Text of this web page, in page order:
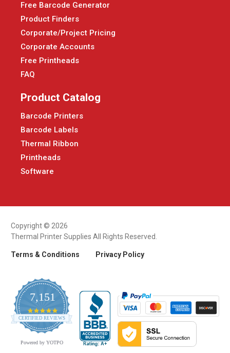
Free Barcode Generator
Product Finders
Corporate/Project Pricing
Corporate Accounts
Free Printheads
FAQ
Product Catalog
Barcode Printers
Barcode Labels
Thermal Ribbon
Printheads
Software
Copyright © 2026
Thermal Printer Supplies All Rights Reserved.
Terms & Conditions Privacy Policy
7,151
4.9
star
rating
CERTIFIED REVIEWS
Powered by YOTPO